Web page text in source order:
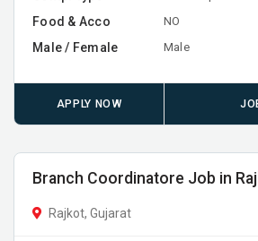
Food & Acco NO
Male / Female Male
APPLY NOW
Branch Coordinatore Job in
Rajkot, Gujarat